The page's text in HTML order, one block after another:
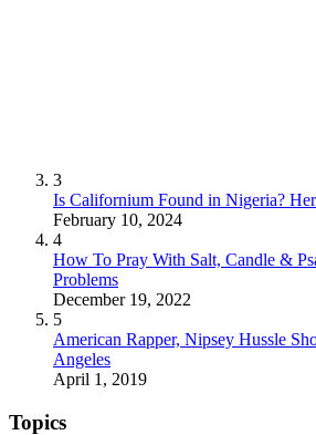
3
Is Californium Found in Nigeria?
February 10, 2024
4
How To Pray With Salt, Candle &
Problems
December 19, 2022
5
American Rapper, Nipsey Hussle
Angeles
April 1, 2019
Topics